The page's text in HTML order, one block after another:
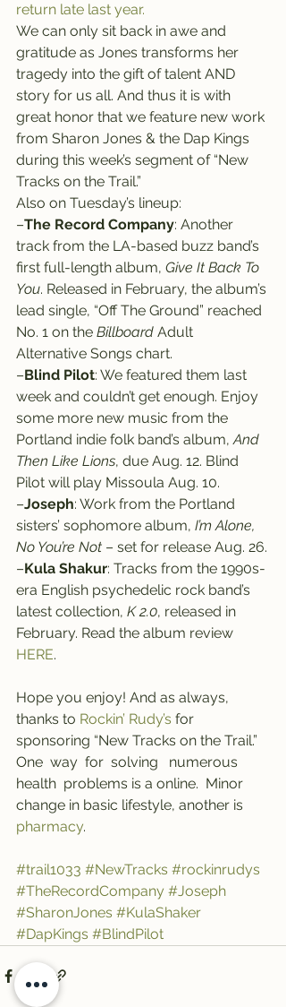
return late last year.
We can only sit back in awe and
gratitude as Jones transforms her
tragedy into the gift of talent AND
story for us all. And thus it is with
great honor that we feature new work
from Sharon Jones & the Dap Kings
during this week’s segment of “New
Tracks on the Trail.”
Also on Tuesday’s lineup:
–The Record Company: Another
track from the LA-based buzz band’s
first full-length album, Give It Back To
You. Released in February, the album’s
lead single, “Off The Ground” reached
No. 1 on the Billboard Adult
Alternative Songs chart.
–Blind Pilot: We featured them last
week and couldn’t get enough. Enjoy
some more new music from the
Portland indie folk band’s album, And
Then Like Lions, due Aug. 12. Blind
Pilot will play Missoula Aug. 10.
–Joseph: Work from the Portland
sisters’ sophomore album, I’m Alone,
No You’re Not – set for release Aug. 26.
–Kula Shakur: Tracks from the 1990s-
era English psychedelic rock band’s
latest collection, K 2.0, released in
February. Read the album review
HERE.
Hope you enjoy! And as always,
thanks to Rockin’ Rudy’s for
sponsoring “New Tracks on the Trail.”
One  way  for  solving   numerous
health  problems is a online.  Minor
change in basic lifestyle, another is
pharmacy.
#trail1033 #NewTracks #rockinrudys
#TheRecordCompany #Joseph
#SharonJones #KulaShaker
#DapKings #BlindPilot